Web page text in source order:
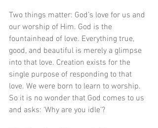
Two things matter: God’s love for us and
our worship of Him. God is the
fountainhead of love. Everything true,
good, and beautiful is merely a glimpse
into that love. Creation exists for the
single purpose of responding to that
love. We were born to learn to worship.
So it is no wonder that God comes to us
and asks: ‘Why are you idle’?